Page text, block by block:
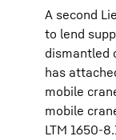
A second
to lend
dismantled
has
mobile
mobile
LTM 1650-